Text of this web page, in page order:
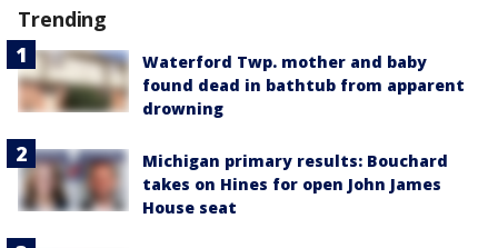
Trending
Waterford Twp. mother and baby
found dead in bathtub from apparent
drowning
Michigan primary results: Bouchard
takes on Hines for open John James
House seat